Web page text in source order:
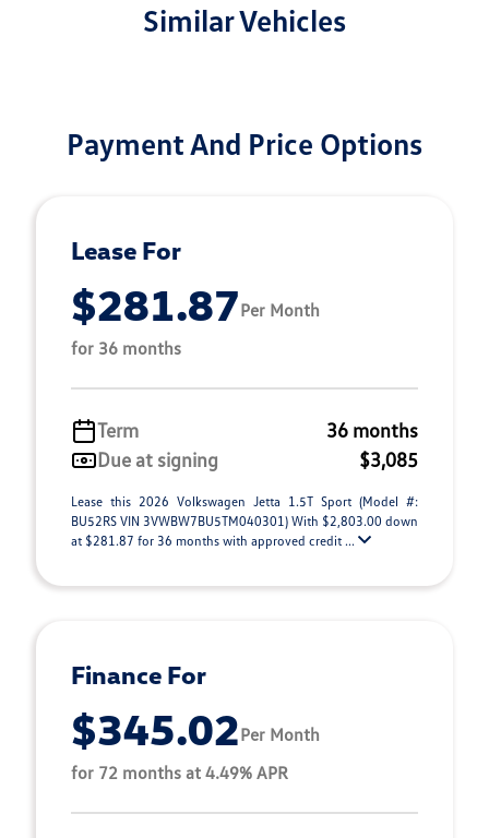
Similar Vehicles
Payment And Price Options
Lease For
$281.87Per Month
for 36 months
Term
36 months
Due at signing
$3,085
Lease this 2026 Volkswagen Jetta 1.5T Sport (Model #:
BU52RS VIN 3VWBW7BU5TM040301) With $2,803.00 down
at $281.87 for 36 months with approved credit ...
Finance For
$345.02Per Month
for 72 months at 4.49% APR